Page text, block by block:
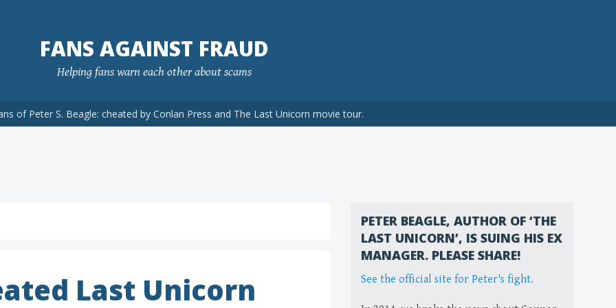
FANS AGAINST FRAUD
Helping fans warn each other about scams
of Peter S. Beagle: cheated by Conlan Press and The Last Unicorn movie tour.
Last Unicorn
PETER BEAGLE, AUTHOR OF ‘THE
LAST UNICORN’, IS SUING HIS EX
MANAGER. PLEASE SHARE!
See the official site for Peter's fight.